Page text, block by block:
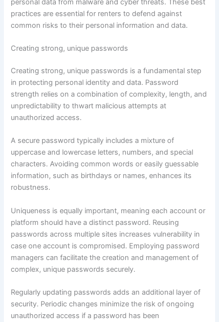
personal data from malware and cyber threats. These best
practices are essential for renters to defend against
common risks to their personal information and data.
Creating strong, unique passwords
Creating strong, unique passwords is a fundamental step
in protecting personal identity and data. Password
strength relies on a combination of complexity, length, and
unpredictability to thwart malicious attempts at
unauthorized access.
A secure password typically includes a mixture of
uppercase and lowercase letters, numbers, and special
characters. Avoiding common words or easily guessable
information, such as birthdays or names, enhances its
robustness.
Uniqueness is equally important, meaning each account or
platform should have a distinct password. Reusing
passwords across multiple sites increases vulnerability in
case one account is compromised. Employing password
managers can facilitate the creation and management of
complex, unique passwords securely.
Regularly updating passwords adds an additional layer of
security. Periodic changes minimize the risk of ongoing
unauthorized access if a password has been